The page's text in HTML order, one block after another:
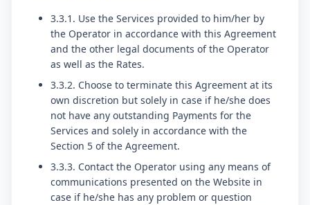
3.3.1. Use the Services provided to him/her by
the Operator in accordance with this Agreement
and the other legal documents of the Operator
as well as the Rates.
3.3.2. Choose to terminate this Agreement at its
own discretion but solely in case if he/she does
not have any outstanding Payments for the
Services and solely in accordance with the
Section 5 of the Agreement.
3.3.3. Contact the Operator using any means of
communications presented on the Website in
case if he/she has any problem or question